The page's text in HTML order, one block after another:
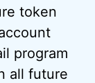
token
program
all future